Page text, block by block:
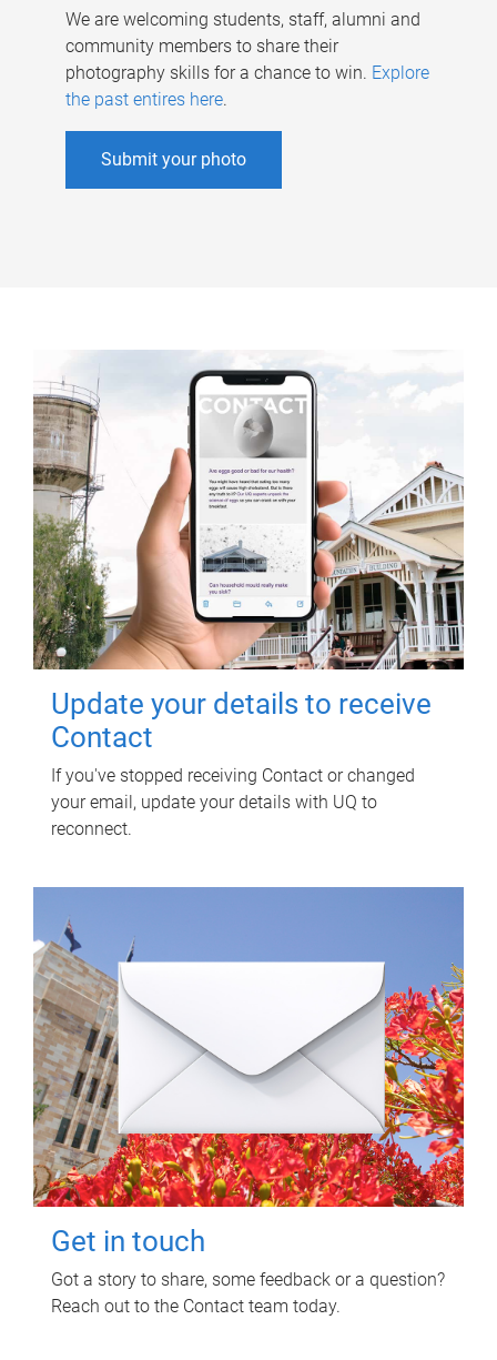
We are welcoming students, staff, alumni and
community members to share their
photography skills for a chance to win. Explore
the past entires here.
Submit your photo
Update your details to receive
Contact
If you've stopped receiving Contact or changed
your email, update your details with UQ to
reconnect.
Get in touch
Got a story to share, some feedback or a question?
Reach out to the Contact team today.